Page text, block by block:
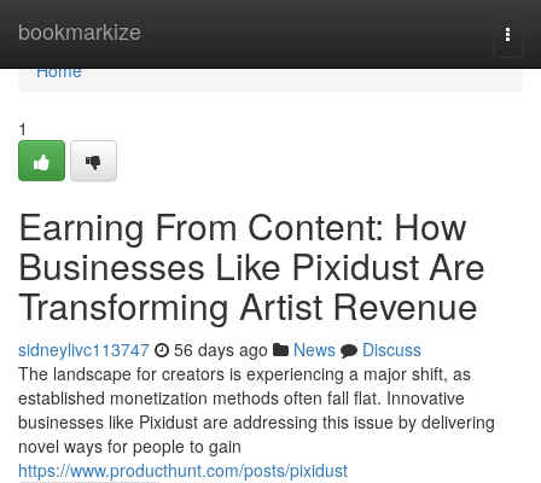
bookmarkize
Home
Home
1
Earning From Content: How
Businesses Like Pixidust Are
Transforming Artist Revenue
sidneylivc113747 56 days ago News
Discuss
The landscape for creators is experiencing a major shift, as
established monetization methods often fall flat. Innovative
businesses like Pixidust are addressing this issue by delivering
novel ways for people to gain
https://www.producthunt.com/posts/pixidust